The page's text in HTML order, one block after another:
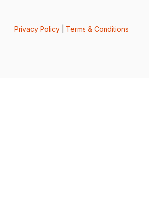
Privacy Policy| Terms & Conditions